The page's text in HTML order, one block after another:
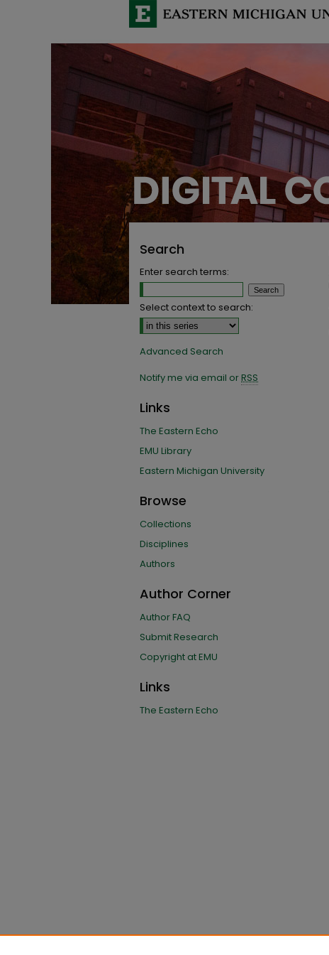
Search
Enter search terms:
Select context to search:
Advanced Search
Notify me via email orRSS
Links
The Eastern Echo
EMU Library
Eastern Michigan University
Browse
Collections
Disciplines
Authors
Author Corner
Author FAQ
Submit Research
Copyright at EMU
Links
The Eastern Echo